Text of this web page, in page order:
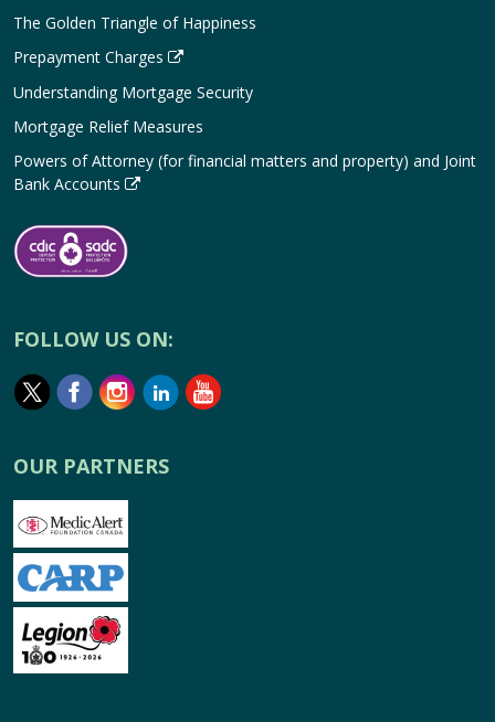
The Golden Triangle of Happiness
Prepayment Charges
Understanding Mortgage Security
Mortgage Relief Measures
Powers of Attorney (for financial matters and property) and Joint
Bank Accounts
FOLLOW US ON:
OUR PARTNERS